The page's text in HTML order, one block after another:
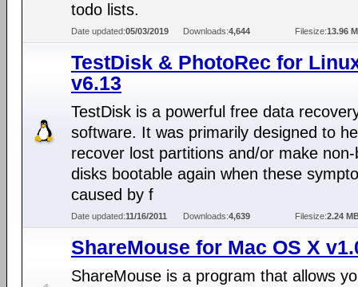
todo lists.
Date updated:05/03/2019 Downloads:4,644 Filesize:13.96
TestDisk & PhotoRec for
v6.13
TestDisk is a powerful free data
software. It was primarily designed to
recover lost partitions and/or make
disks bootable again when these
caused by f
Date updated:11/16/2011 Downloads:4,639 Filesize:2.24
ShareMouse for Mac OS X
ShareMouse is a program that allows